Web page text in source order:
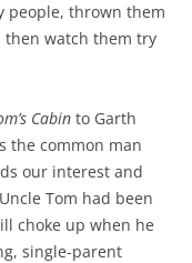
people, thrown them
then watch them try
Cabin to Garth
the common man
our interest and
Tom had been
choke up when he
single-parent